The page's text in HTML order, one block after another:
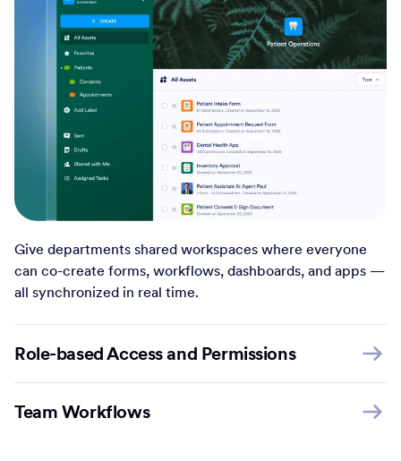
Give departments shared workspaces where everyone
can co-create forms, workflows, dashboards, and apps —
all synchronized in real time.
Role-based Access and Permissions
Team Workflows